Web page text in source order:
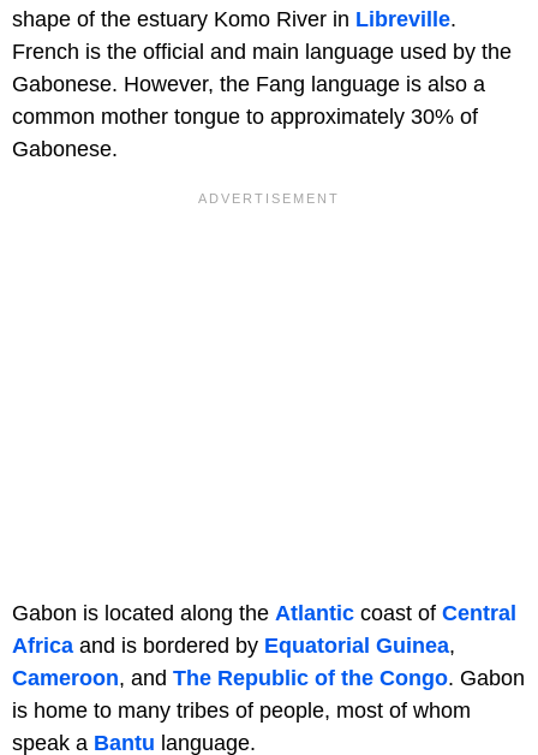
shape of the estuary Komo River in Libreville.
French is the official and main language used by the
Gabonese. However, the Fang language is also a
common mother tongue to approximately 30% of
Gabonese.
Gabon is located along the Atlantic coast of Central
Africa and is bordered by Equatorial Guinea,
Cameroon, and The Republic of the Congo. Gabon
is home to many tribes of people, most of whom
speak a Bantu language.